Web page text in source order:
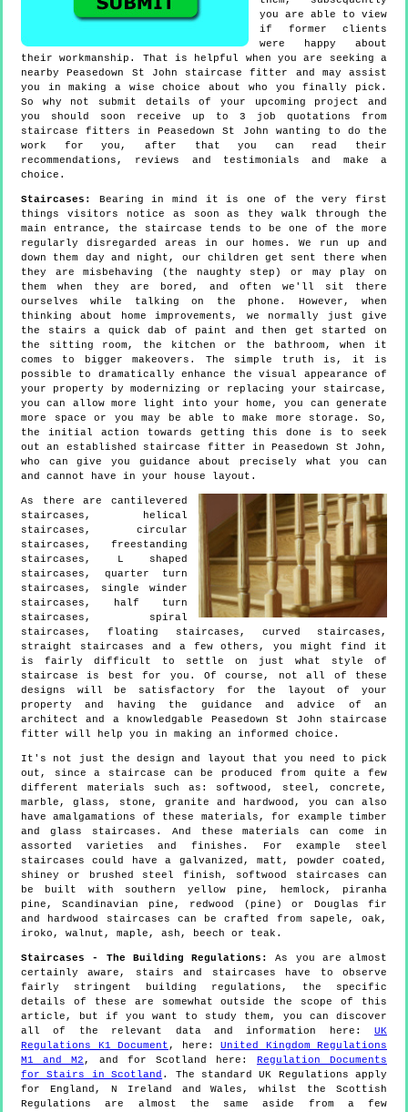
you are able to view
if former clients
were happy about
their workmanship. That is helpful when you are seeking a
nearby Peasedown St John staircase fitter and may assist
you in making a wise choice about who you finally pick.
So why not submit details of your upcoming project and
you should soon receive up to 3 job quotations from
staircase fitters in Peasedown St John wanting to do the
work for you, after that you can read their
recommendations, reviews and testimonials and make a
choice.
Staircases:
Bearing in mind it is one of the very first
things visitors notice as soon as they walk through the
main entrance, the staircase tends to be one of the more
regularly disregarded areas in our homes. We run up and
down them day and night, our children get sent there when
they are misbehaving (the naughty step) or may play on
them when they are bored, and often we'll sit there
ourselves while talking on the phone. However, when
thinking about home improvements, we normally just give
the stairs a quick dab of paint and then get started on
the sitting room, the kitchen or the bathroom, when it
comes to bigger makeovers. The simple truth is, it is
possible to dramatically enhance the visual appearance of
your property by modernizing or replacing your staircase,
you can allow more light into your home, you can generate
more space or you may be able to make more storage. So,
the initial action towards getting this done is to seek
out an established staircase fitter in Peasedown St John,
who can give you guidance about precisely what you can
and cannot have in your house layout.
As there are cantilevered
staircases, helical
staircases, circular
staircases, freestanding
staircases, L shaped
staircases, quarter turn
staircases, single winder
staircases, half turn
staircases, spiral
staircases, floating staircases, curved staircases,
straight staircases and a few others, you might find it
is fairly difficult to settle on just what style of
staircase is best for you. Of course, not all of these
designs will be satisfactory for the layout of your
property and having the guidance and advice of an
architect and a knowledgable Peasedown St John staircase
fitter will help you in making an informed choice.
It's not just the design and layout that you need to pick
out, since a staircase can be produced from quite a few
different materials such as: softwood, steel, concrete,
marble, glass, stone, granite and hardwood, you can also
have amalgamations of these materials, for example timber
and glass staircases. And these materials can come in
assorted varieties and finishes. For example steel
staircases could have a galvanized, matt, powder coated,
shiney or brushed steel finish, softwood staircases can
be built with southern yellow pine, hemlock, piranha
pine, Scandinavian pine, redwood (pine) or Douglas fir
and hardwood staircases can be crafted from sapele, oak,
iroko, walnut, maple, ash, beech or teak.
Staircases - The Building Regulations:
As you are almost
certainly aware, stairs and staircases have to observe
fairly stringent building regulations, the specific
details of these are somewhat outside the scope of this
article, but if you want to study them, you can discover
all of the relevant data and information here: UK
Regulations K1 Document , here: United Kingdom Regulations
M1 and M2 , and for Scotland here:
Regulation Documents
for Stairs in Scotland . The standard UK Regulations apply
for England, N Ireland and Wales, whilst the Scottish
Regulations are almost the same aside from a few